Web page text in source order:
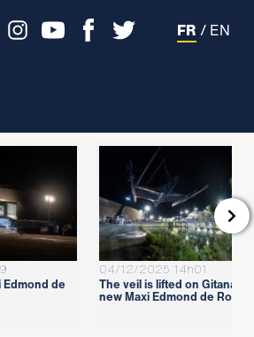
FR / EN
Edmond de
04/12/2025 14h01
The veil is lifted on Gitana
new Maxi Edmond de
